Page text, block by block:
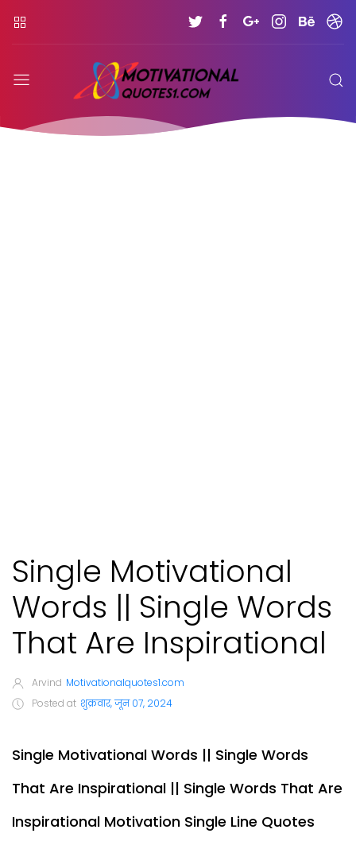
Single Motivational
Words || Single Words
That Are Inspirational
Arvind Motivationalquotes1.com
Posted at शुक्रवार, जून 07, 2024
Single Motivational Words || Single Words
That Are Inspirational || Single Words That Are
Inspirational Motivation Single Line Quotes